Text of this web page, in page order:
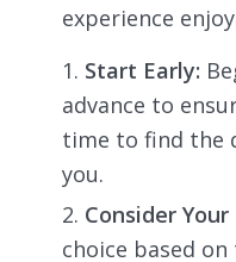
experience
Start Early:
advance to
time to find the
you.
Consider Your
choice based